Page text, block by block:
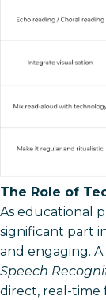
The Role of
As educational
significant part
and engaging.
Speech
direct, real-time